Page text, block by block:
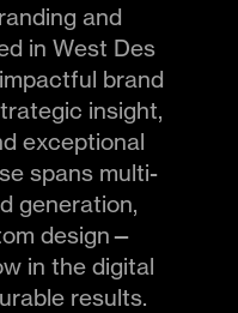
and
in West Des
brand
insight,
exceptional
spans multi-
generation,
design—
in the digital
results.